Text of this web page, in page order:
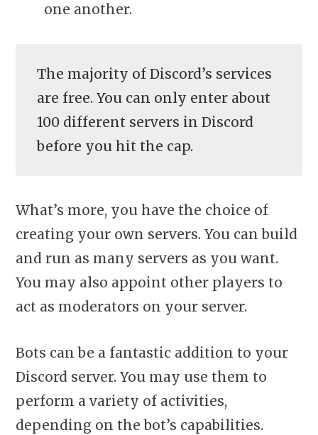
one another.
The majority of Discord’s services
are free. You can only enter about
100 different servers in Discord
before you hit the cap.
What’s more, you have the choice of
creating your own servers. You can build
and run as many servers as you want.
You may also appoint other players to
act as moderators on your server.
Bots can be a fantastic addition to your
Discord server. You may use them to
perform a variety of activities,
depending on the bot’s capabilities.